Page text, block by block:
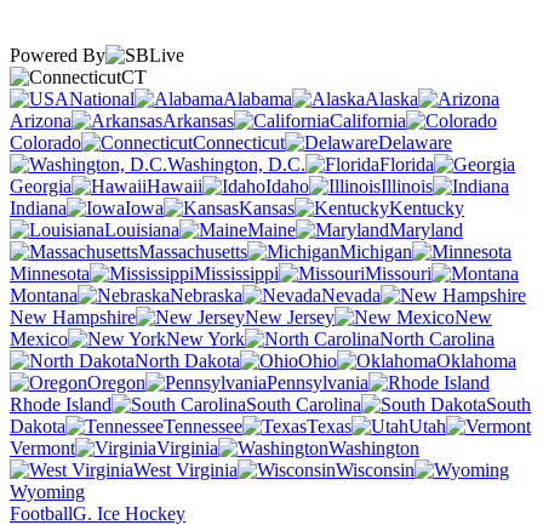
Powered By
CT
National
Alabama
Alaska
Arizona
Arkansas
California
Colorado
Connecticut
Delaware
Washington, D.C.
Florida
Georgia
Hawaii Idaho
Illinois
Indiana
Iowa Kansas
Kentucky
Louisiana
Maine
Maryland
Massachusetts
Michigan
Minnesota
Mississippi
Missouri
Montana
Nebraska
Nevada
New Hampshire
New Jersey
New
Mexico
New York
North Carolina
North Dakota
Ohio
Oklahoma
Oregon
Pennsylvania
Rhode Island
South Carolina
South
Dakota
Tennessee Texas
Utah
Vermont
Virginia
Washington
West Virginia
Wisconsin
Wyoming
FootballG. Ice Hockey